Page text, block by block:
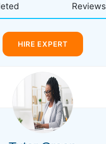
Reviews
HIRE EXPERT